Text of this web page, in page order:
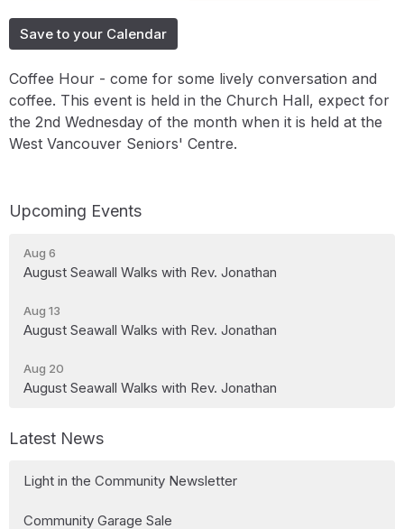
Save to your Calendar
Coffee Hour - come for some lively conversation and
coffee. This event is held in the Church Hall, expect for
the 2nd Wednesday of the month when it is held at the
West Vancouver Seniors' Centre.
Upcoming Events
Aug 6
August Seawall Walks with Rev. Jonathan
Aug 13
August Seawall Walks with Rev. Jonathan
Aug 20
August Seawall Walks with Rev. Jonathan
Latest News
Light in the Community Newsletter
Community Garage Sale